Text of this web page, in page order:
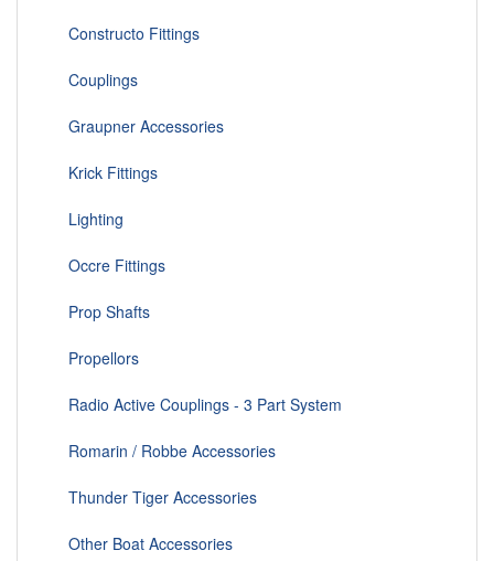
Constructo Fittings
Couplings
Graupner Accessories
Krick Fittings
Lighting
Occre Fittings
Prop Shafts
Propellors
Radio Active Couplings - 3 Part System
Romarin / Robbe Accessories
Thunder Tiger Accessories
Other Boat Accessories